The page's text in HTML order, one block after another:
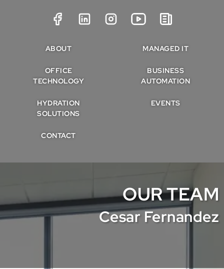
ABOUT MANAGED IT
OFFICE
TECHNOLOGY
BUSINESS
AUTOMATION
HYDRATION
SOLUTIONS
EVENTS
CONTACT
OUR TEAM
Cesar Fernandez